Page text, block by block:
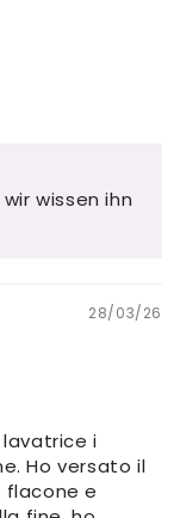
wissen ihn
28/03/26
lavatrice i
Ho versato il
flacone e